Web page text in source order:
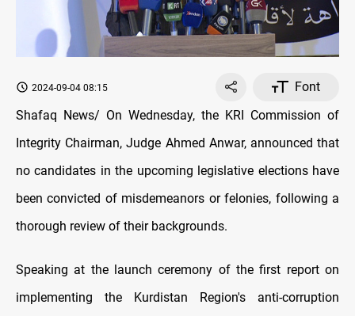
2024-09-04 08:15
Font
Shafaq News/ On Wednesday, the KRI Commission of
Integrity Chairman, Judge Ahmed Anwar, announced that
no candidates in the upcoming legislative elections have
been convicted of misdemeanors or felonies, following a
thorough review of their backgrounds.
Speaking at the launch ceremony of the first report on
implementing the Kurdistan Region's anti-corruption